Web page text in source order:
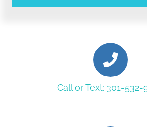
Call or Text: 301-532-